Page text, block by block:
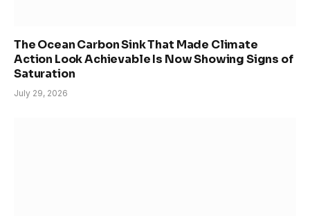
The Ocean Carbon Sink That Made Climate
Action Look Achievable Is Now Showing Signs of
Saturation
July 29, 2026